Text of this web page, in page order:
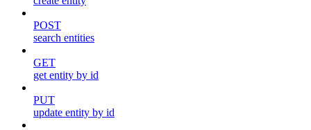
POST
search entities
GET
get entity by id
PUT
update entity by id